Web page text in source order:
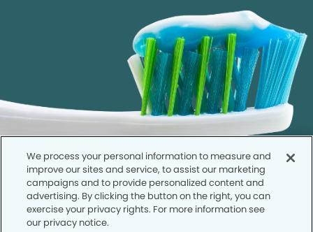
We process your personal information to measure and
improve our sites and service, to assist our marketing
campaigns and to provide personalized content and
advertising. By clicking the button on the right, you can
exercise your privacy rights. For more information see
our privacy notice.